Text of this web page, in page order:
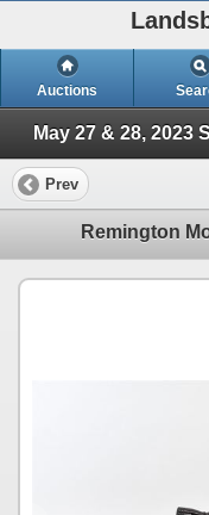
Auctions
May 27 & 28, 2023
Prev
Remington